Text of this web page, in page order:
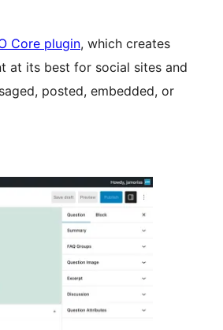
Core plugin, which creates
at its best for social sites and
posted, embedded, or